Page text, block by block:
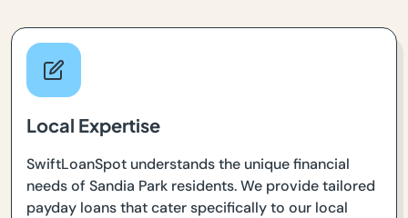
Local Expertise
SwiftLoanSpot understands the unique financial
needs of Sandia Park residents. We provide tailored
payday loans that cater specifically to our local